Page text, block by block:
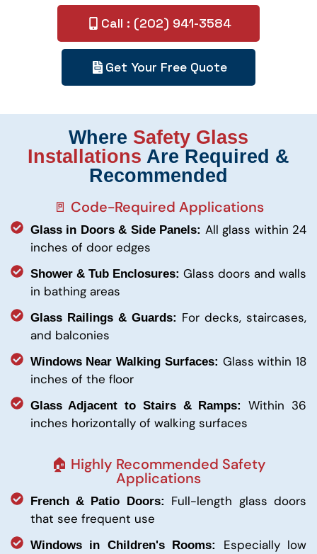
Call : (202) 941-3584
Get Your Free Quote
Where Safety Glass
Installations Are Required &
Recommended
🚪 Code-Required Applications
Glass in Doors & Side Panels: All glass within 24
inches of door edges
Shower & Tub Enclosures: Glass doors and walls
in bathing areas
Glass Railings & Guards: For decks, staircases,
and balconies
Windows Near Walking Surfaces: Glass within 18
inches of the floor
Glass Adjacent to Stairs & Ramps:
Within 36
inches horizontally of walking surfaces
🏠 Highly Recommended Safety
Applications
French & Patio Doors:
Full-length glass doors
that see frequent use
Windows in Children's Rooms:
Especially low